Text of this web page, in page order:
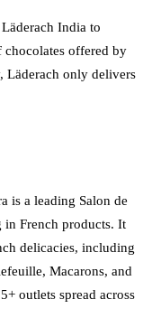
India to
offered by
Läderach only delivers
is a leading Salon de
in French products. It
delicacies, including
Macarons, and
outlets spread across